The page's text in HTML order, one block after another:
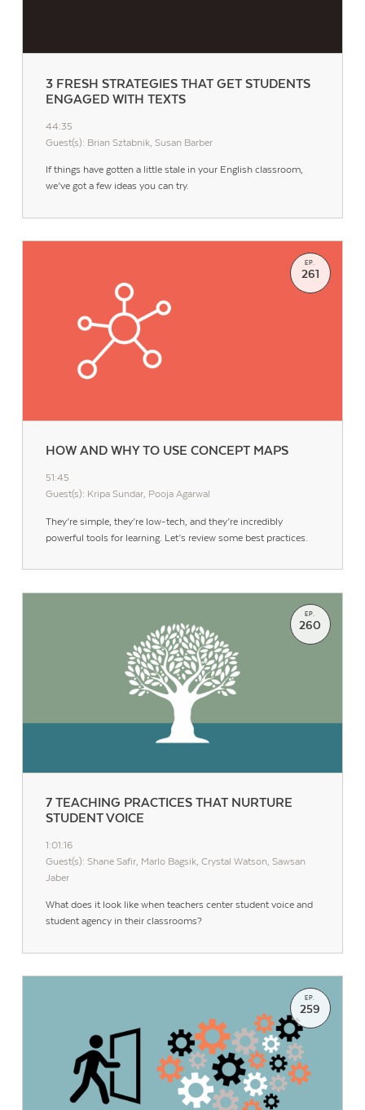
3 FRESH STRATEGIES THAT GET STUDENTS
ENGAGED WITH TEXTS
44:35
Guest(s): Brian Sztabnik, Susan Barber
If things have gotten a little stale in your English classroom,
we’ve got a few ideas you can try.
HOW AND WHY TO USE CONCEPT MAPS
EP.
261
51:45
Guest(s): Kripa Sundar, Pooja Agarwal
They’re simple, they’re low-tech, and they’re incredibly
powerful tools for learning. Let’s review some best practices.
7 TEACHING PRACTICES THAT NURTURE
STUDENT VOICE
EP.
260
1:01:16
Guest(s): Shane Safir, Marlo Bagsik, Crystal Watson, Sawsan
Jaber
What does it look like when teachers center student voice and
student agency in their classrooms?
EP.
259